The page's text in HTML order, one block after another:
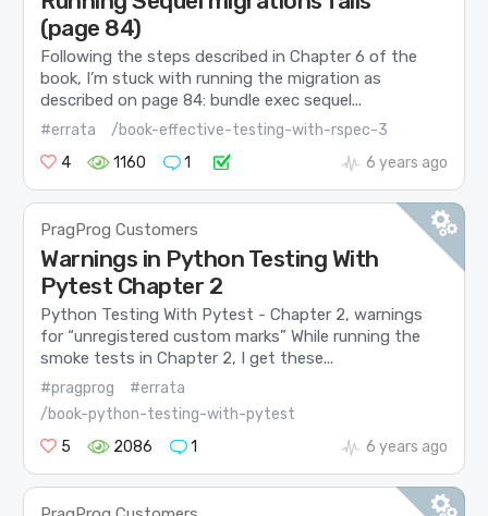
(page 84)
Following the steps described in Chapter 6 of the
book, I’m stuck with running the migration as
described on page 84: bundle exec sequel...
#errata
/book-effective-testing-with-rspec-3
4
1160 1 6 years ago
PragProg Customers
Warnings in Python Testing With
Pytest Chapter 2
Python Testing With Pytest - Chapter 2, warnings
for “unregistered custom marks” While running the
smoke tests in Chapter 2, I get these...
#pragprog
#errata
/book-python-testing-with-pytest
5
2086 1 6 years ago